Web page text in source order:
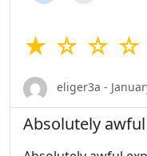
★ ☆ ☆ ☆
eliger3a -
Absolutely